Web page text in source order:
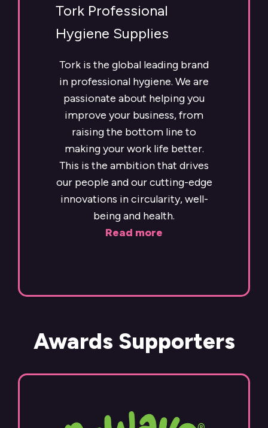
Tork Professional
Hygiene Supplies
Tork is the global leading brand
in professional hygiene. We are
passionate about helping you
improve your business, from
raising the bottom line to
making your work life better.
This is the ambition that drives
our people and our cutting-edge
innovations in circularity, well-
being and health.
Read more
Awards Supporters